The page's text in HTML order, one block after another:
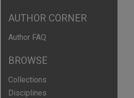
AUTHOR CORNER
Author FAQ
BROWSE
Collections
Disciplines